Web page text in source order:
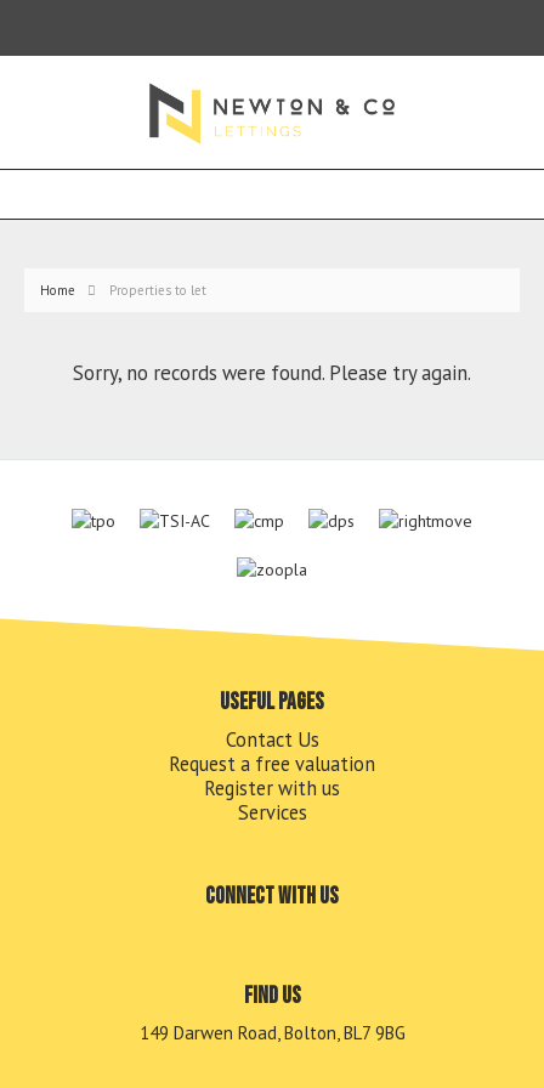
Home Properties to let
Sorry, no records were found. Please try again.
Useful pages
Contact Us
Request a free valuation
Register with us
Services
Connect with us
Find us
149 Darwen Road, Bolton, BL7 9BG